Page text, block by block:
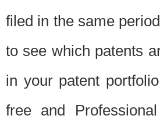
filed in the same
to see which patents
in your patent
free and